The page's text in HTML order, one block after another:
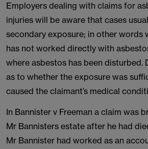
Employers dealing with claims for
injuries will be aware that cases
secondary exposure; in other words
has not worked directly with
where asbestos has been disturbed.
as to whether the exposure was
caused the claimant’s medical
In Bannister v Freeman a claim was
Mr Bannisters estate after he had
Mr Bannister had worked as an